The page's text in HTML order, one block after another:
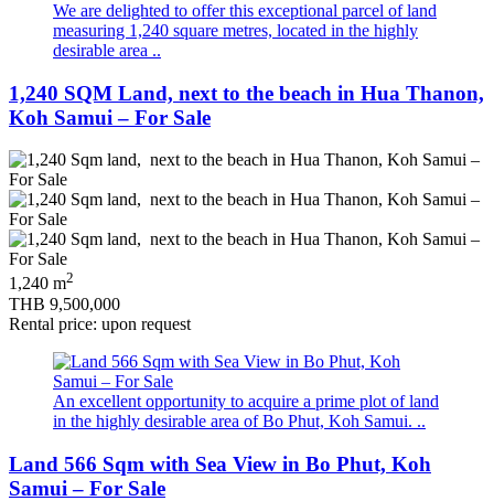
We are delighted to offer this exceptional parcel of land
measuring 1,240 square metres, located in the highly
desirable area ..
1,240 SQM Land, next to the beach in Hua Thanon,
Koh Samui – For Sale
1,240 m2
THB 9,500,000
Rental price: upon request
An excellent opportunity to acquire a prime plot of land
in the highly desirable area of Bo Phut, Koh Samui. ..
Land 566 Sqm with Sea View in Bo Phut, Koh
Samui – For Sale